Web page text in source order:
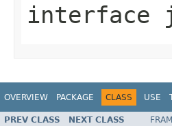
interface
OVERVIEW PACKAGE CLASS USE
PREV CLASS NEXT CLASS